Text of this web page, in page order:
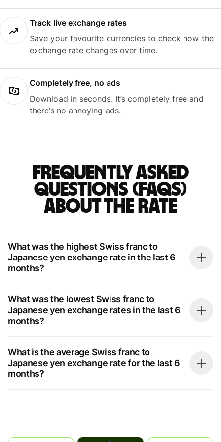
Track live exchange rates
Save your favourite currencies to check how the
exchange rate changes over time.
Completely free, no ads
Download in seconds. It’s completely free and
there’s no annoying ads.
Frequently asked
questions (FAQs)
about the rate
What was the highest Swiss franc to
Japanese yen exchange rate in the last 6
months?
What was the lowest Swiss franc to
Japanese yen exchange rates in the last 6
months?
What is the average Swiss franc to
Japanese yen exchange rate for the last 6
months?